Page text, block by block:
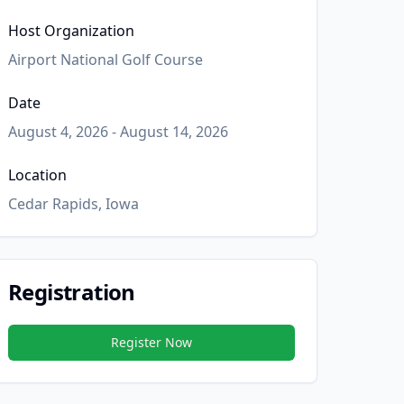
Host Organization
Airport National Golf Course
Date
August 4, 2026 - August 14, 2026
Location
Cedar Rapids, Iowa
Registration
Register Now